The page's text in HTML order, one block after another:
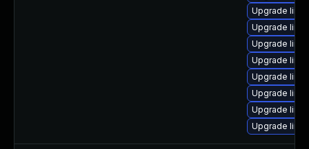
Upgrade
Upgrade
Upgrade
Upgrade
Upgrade
Upgrade linux
Upgrade
Upgrade